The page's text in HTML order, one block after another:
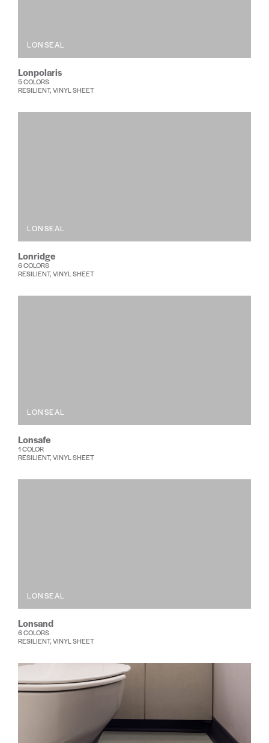
LONSEAL
Lonpolaris
5 COLORS
RESILIENT, VINYL SHEET
LONSEAL
Lonridge
6 COLORS
RESILIENT, VINYL SHEET
LONSEAL
Lonsafe
1 COLOR
RESILIENT, VINYL SHEET
LONSEAL
Lonsand
6 COLORS
RESILIENT, VINYL SHEET